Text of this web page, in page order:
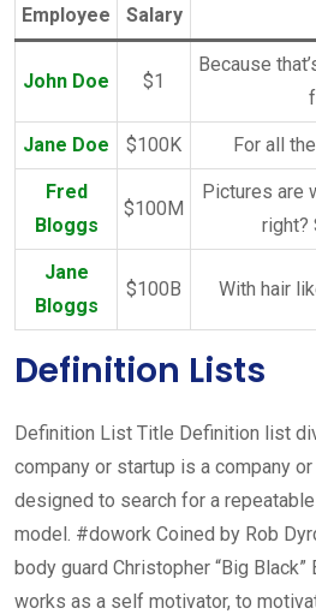
Employee Salary
John Doe $1
Because
Jane Doe $100K For all
Fred
Bloggs
$100M
Pictures are
right?
Jane
Bloggs
$100B With hair
Definition Lists
Definition List Title Definition list
company or startup is a company
designed to search for a
model. #dowork Coined by Rob
body guard Christopher “Big Black”
works as a self motivator, to